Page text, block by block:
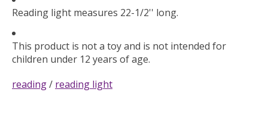
Reading light measures 22-1/2'' long.
This product is not a toy and is not intended for
children under 12 years of age.
reading/ reading light